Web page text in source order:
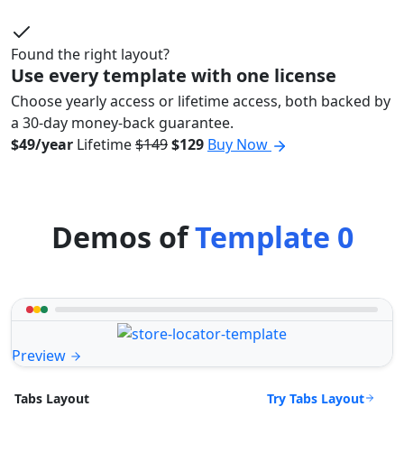
Found the right layout?
Use every template with one license
Choose yearly access or lifetime access, both backed by
a 30-day money-back guarantee.
$49/year Lifetime$149$129 Buy Now
Demos ofTemplate 0
Preview
Tabs Layout Try Tabs Layout